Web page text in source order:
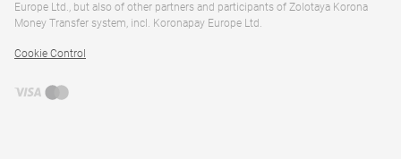
Europe Ltd., but also of other partners and participants of Zolotaya Korona
Money Transfer system, incl. Koronapay Europe Ltd.
Cookie Control